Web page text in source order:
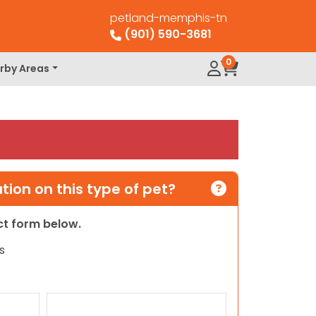
petland-memphis-tn
(901) 590-3681
Areas 0
on this type of pet?
form below.